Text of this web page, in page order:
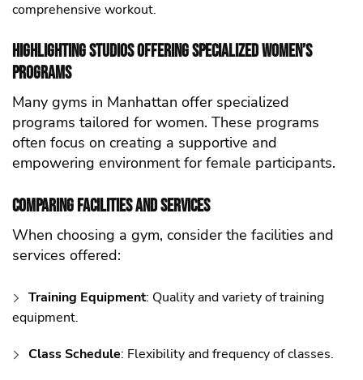
comprehensive workout.
Highlighting Studios Offering Specialized Women’s
Programs
Many gyms in Manhattan offer specialized
programs tailored for women. These programs
often focus on creating a supportive and
empowering environment for female participants.
Comparing Facilities and Services
When choosing a gym, consider the facilities and
services offered:
Training Equipment: Quality and variety of training
equipment.
Class Schedule: Flexibility and frequency of classes.